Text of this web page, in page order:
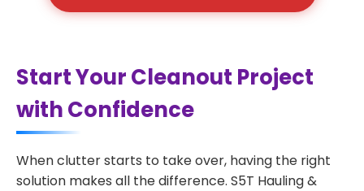
Start Your Cleanout Project
with Confidence
When clutter starts to take over, having the right
solution makes all the difference. S5T Hauling &